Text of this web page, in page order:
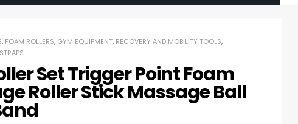
, FOAM ROLLERS, GYM EQUIPMENT, RECOVERY AND MOBILITY TOOLS,
Set Trigger Point Foam
Roller Stick Massage Ball